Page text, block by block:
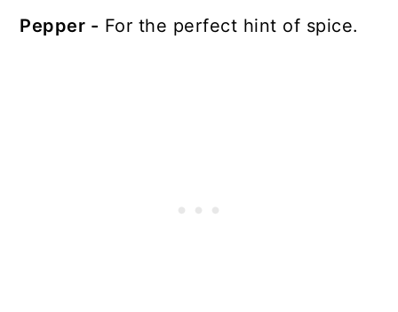
Pepper - For the perfect hint of spice.